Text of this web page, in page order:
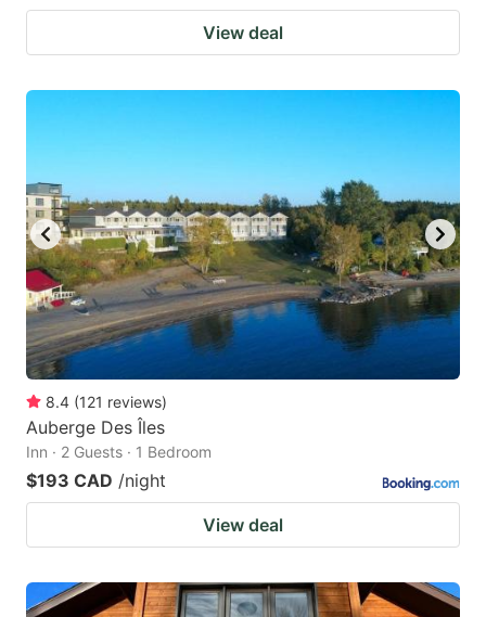
View deal
8.4 (121 reviews)
Auberge Des Îles
Inn · 2 Guests · 1 Bedroom
$193 CAD /night
View deal